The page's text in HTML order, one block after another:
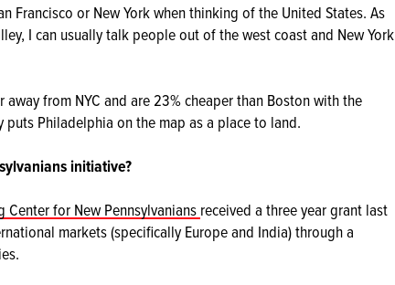
Francisco or New York when thinking of the United States. As
I can usually talk people out of the west coast and New York
from NYC and are 23% cheaper than Boston with the
Philadelphia on the map as a place to land.
initiative?
Center for New Pennsylvanians received a three year grant last
markets (specifically Europe and India) through a